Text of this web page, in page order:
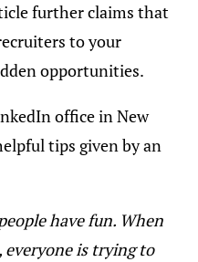
further claims that
to your
opportunities.
office in New
tips given by an
have fun. When
everyone is trying to